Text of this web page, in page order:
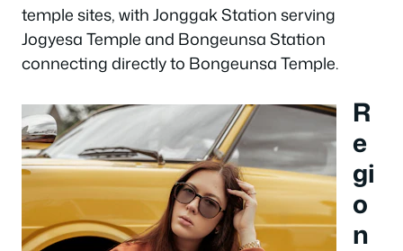
temple sites, with Jonggak Station serving
Jogyesa Temple and Bongeunsa Station
connecting directly to Bongeunsa Temple.
R
e
gi
o
n